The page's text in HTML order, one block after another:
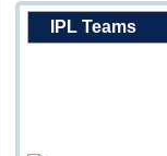
IPL Teams